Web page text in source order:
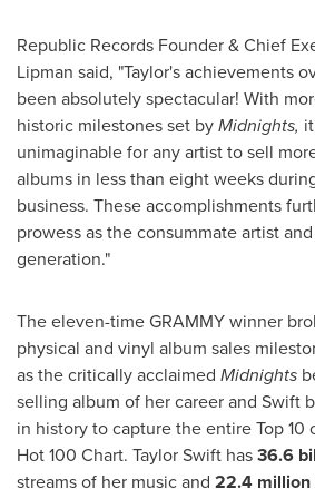
Republic Records Founder & Chief
Lipman said, "Taylor's achievements
been absolutely spectacular! With
historic milestones set byMidnights,
unimaginable for any artist to sell
albums in less than eight weeks
business. These accomplishments
prowess as the consummate artist
generation."
The eleven-time GRAMMY winner
physical and vinyl album sales
as the critically acclaimed Midnights
selling album of her career and Swift
in history to capture the entire Top 10
Hot 100 Chart. Taylor Swift has36.6
streams of her music and 22.4 million